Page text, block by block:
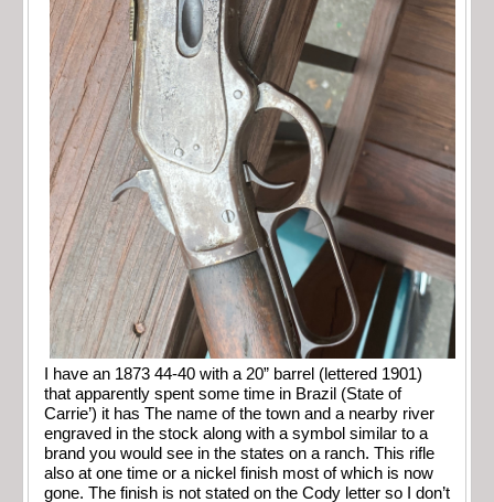
I have an 1873 44-40 with a 20” barrel (lettered 1901)
that apparently spent some time in Brazil (State of
Carrie’) it has The name of the town and a nearby river
engraved in the stock along with a symbol similar to a
brand you would see in the states on a ranch. This rifle
also at one time or a nickel finish most of which is now
gone. The finish is not stated on the Cody letter so I don’t